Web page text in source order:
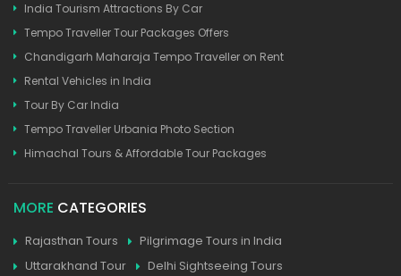
India Tourism Attractions By Car
Tempo Traveller Tour Packages Offers
Chandigarh Maharaja Tempo Traveller on Rent
Rental Vehicles in India
Tour By Car India
Tempo Traveller Urbania Photo Section
Himachal Tours & Affordable Tour Packages
MORE CATEGORIES
Rajasthan Tours
Pilgrimage Tours in India
Uttarakhand Tour
Delhi Sightseeing Tours